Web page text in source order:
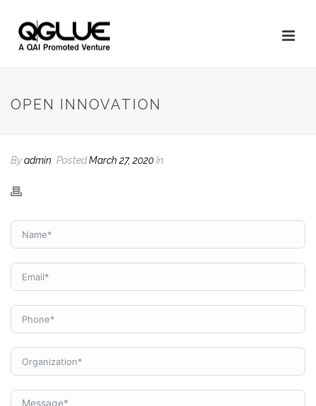
OPEN INNOVATION
Byadmin PostedMarch 27, 2020In